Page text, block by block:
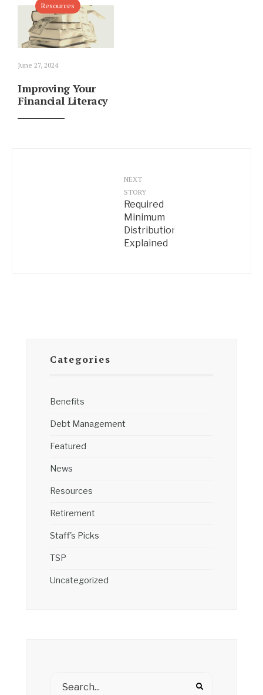
Resources
June 27, 2024
Improving Your
Financial Literacy
NEXT
STORY
Required
Minimum
Distributions
Explained
Categories
Benefits
Debt Management
Featured
News
Resources
Retirement
Staff's Picks
TSP
Uncategorized